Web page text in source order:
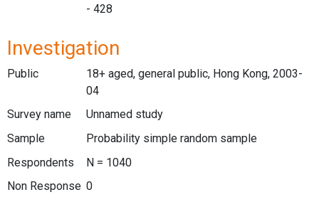
- 428
Investigation
Public
18+ aged, general public, Hong Kong, 2003-
04
Survey name
Unnamed study
Sample
Probability simple random sample
Respondents
N = 1040
Non Response 0